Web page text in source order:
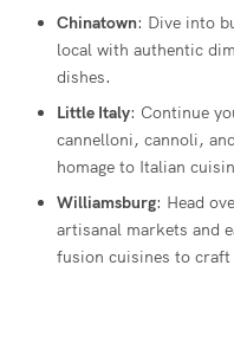
Chinatown: Dive into
local with authentic
dishes.
Little Italy: Continue
cannelloni, cannoli,
homage to Italian
Williamsburg: Head
artisanal markets and
fusion cuisines to